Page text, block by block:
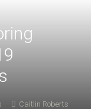
Caitlin Roberts